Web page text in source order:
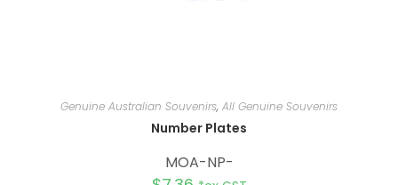
Genuine Australian Souvenirs, All Genuine Souvenirs
Number Plates
MOA-NP-